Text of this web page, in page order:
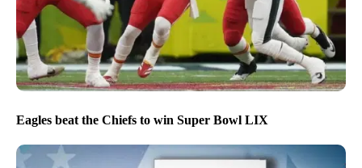
Eagles beat the Chiefs to win Super Bowl LIX